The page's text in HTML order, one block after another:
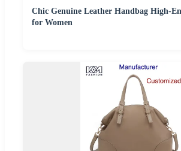
Chic Genuine Leather Handbag High-
for Women